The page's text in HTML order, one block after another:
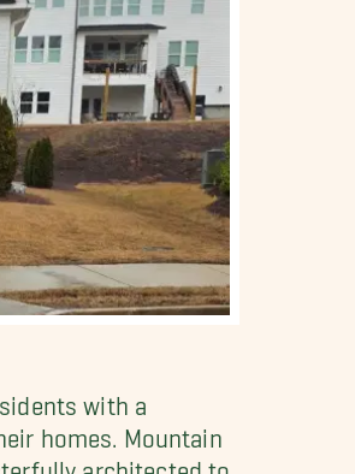
with a
homes. Mountain
architected to